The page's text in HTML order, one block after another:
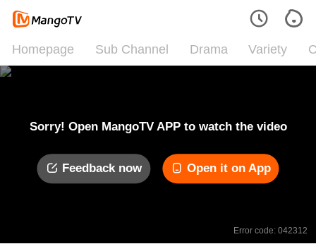
Homepage Sub Channel Drama Variety
Sorry! Open MangoTV APP to watch the video
Feedback now Open it on App
Error code: 042312